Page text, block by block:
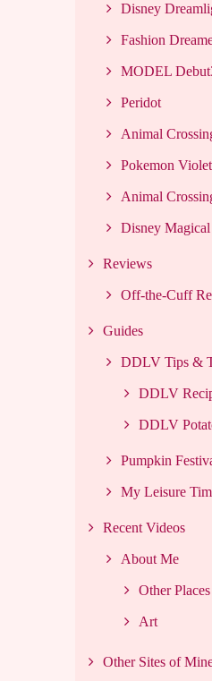
Disney
Fashion
MODEL
Peridot
Animal
Pokemon Violet
Animal
Disney
Reviews
Off-the-Cuff
Guides
DDLV Tips &
DDLV
DDLV
Pumpkin
My Leisure
Recent Videos
About Me
Other
Art
Other Sites of